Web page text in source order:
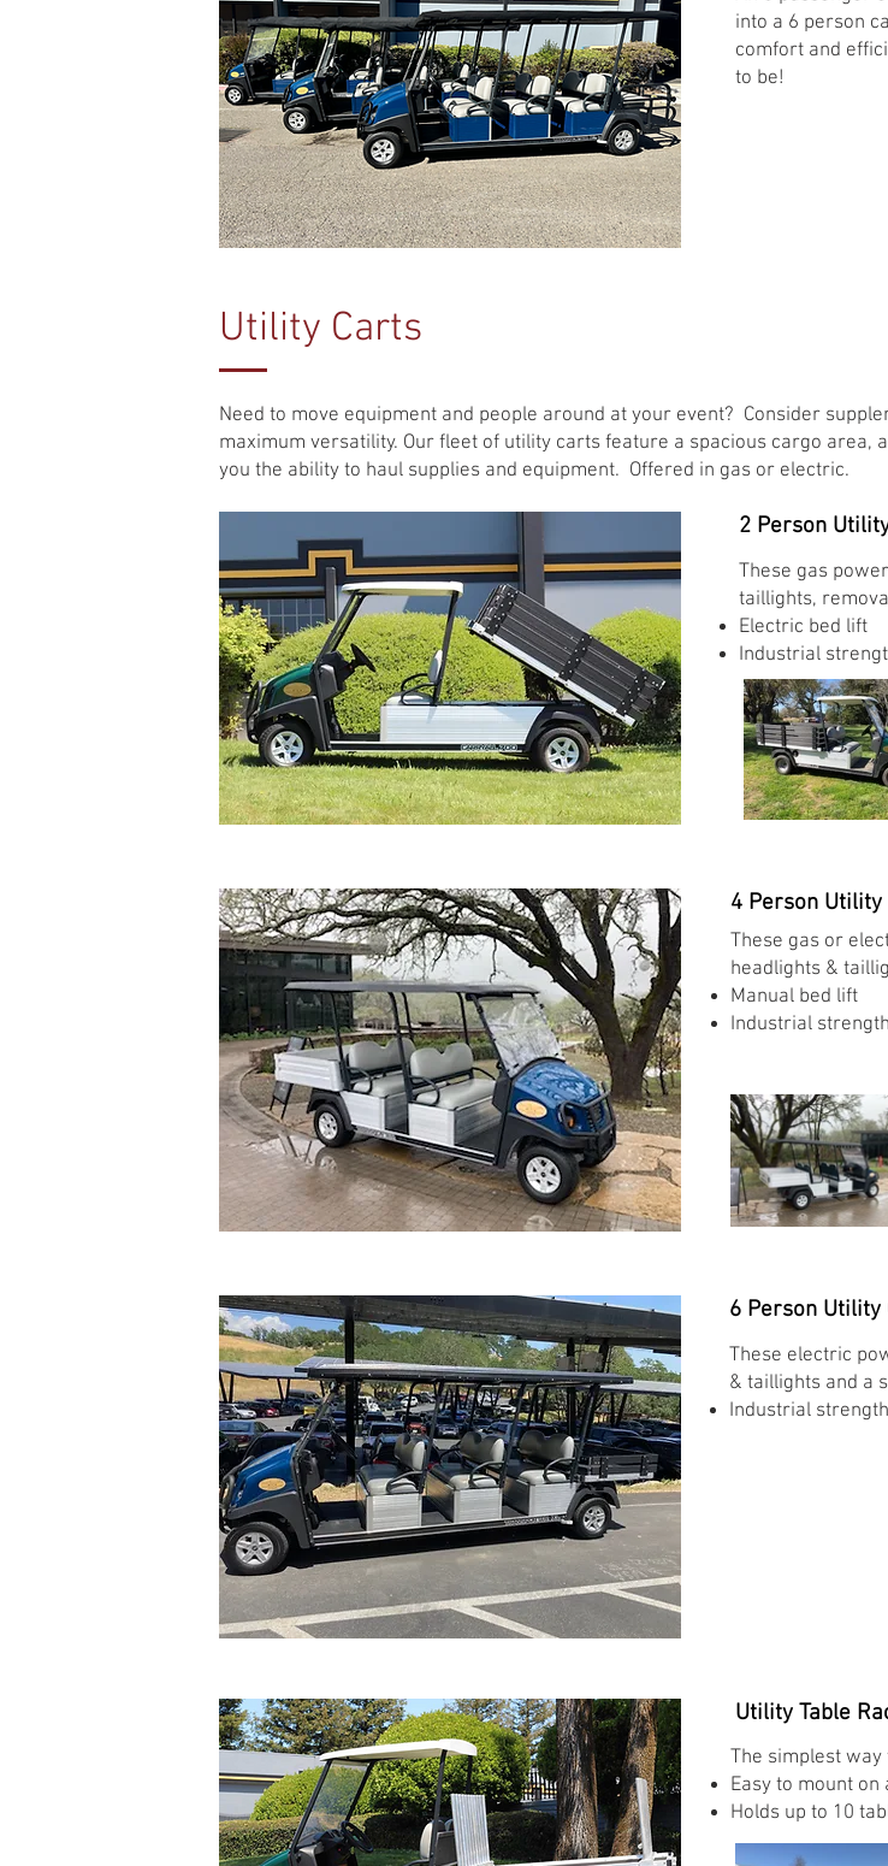
into a 6 person
comfort and
to be!
Utility Carts
Need to move equipment and people around at your event? Consider
maximum versatility. Our fleet of utility carts feature a spacious cargo
you the ability to haul supplies and equipment. Offered in gas or electric.
2 Person
These gas
taillights,
Electric bed lift ​
Industrial
4 Person
These gas or
headlights &
Manual bed lift ​
Industrial
6 Person
These electric
& taillights and a
Industrial
Utility Table
The simplest
Easy to mount on
Holds up to 10